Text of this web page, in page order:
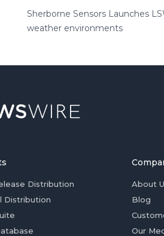
Sherborne Sensors Launches
weather environments
Distribution
Distribution
About
Blog
Our